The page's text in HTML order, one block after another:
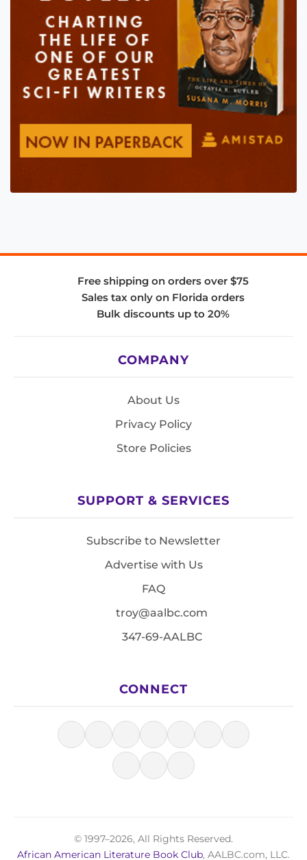
Free shipping on orders over $75
Sales tax only on Florida orders
Bulk discounts up to 20%
COMPANY
About Us
Privacy Policy
Store Policies
SUPPORT & SERVICES
Subscribe to Newsletter
Advertise with Us
FAQ
troy@aalbc.com
347-69-AALBC
CONNECT
© 1997–2026, All Rights Reserved.
African American Literature Book Club, AALBC.com, LLC.